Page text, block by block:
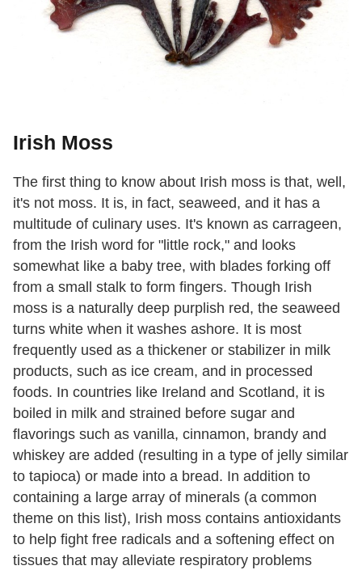
Irish Moss
The first thing to know about Irish moss is that, well,
it's not moss. It is, in fact, seaweed, and it has a
multitude of culinary uses. It's known as carrageen,
from the Irish word for "little rock," and looks
somewhat like a baby tree, with blades forking off
from a small stalk to form fingers. Though Irish
moss is a naturally deep purplish red, the seaweed
turns white when it washes ashore. It is most
frequently used as a thickener or stabilizer in milk
products, such as ice cream, and in processed
foods. In countries like Ireland and Scotland, it is
boiled in milk and strained before sugar and
flavorings such as vanilla, cinnamon, brandy and
whiskey are added (resulting in a type of jelly similar
to tapioca) or made into a bread. In addition to
containing a large array of minerals (a common
theme on this list), Irish moss contains antioxidants
to help fight free radicals and a softening effect on
tissues that may alleviate respiratory problems